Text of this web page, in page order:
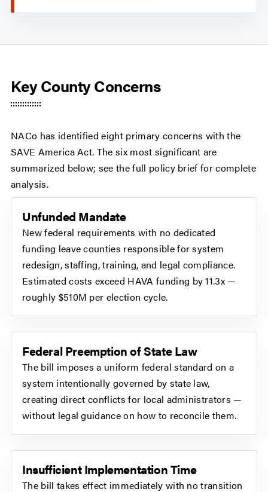
Key County Concerns
NACo has identified eight primary concerns with the
SAVE America Act. The six most significant are
summarized below; see the full policy brief for complete
analysis.
Unfunded Mandate
New federal requirements with no dedicated
funding leave counties responsible for system
redesign, staffing, training, and legal compliance.
Estimated costs exceed HAVA funding by 11.3x —
roughly $510M per election cycle.
Federal Preemption of State Law
The bill imposes a uniform federal standard on a
system intentionally governed by state law,
creating direct conflicts for local administrators —
without legal guidance on how to reconcile them.
Insufficient Implementation Time
The bill takes effect immediately with no transition